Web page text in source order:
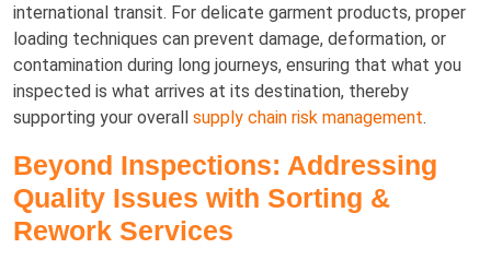
international transit. For delicate garment products, proper
loading techniques can prevent damage, deformation, or
contamination during long journeys, ensuring that what you
inspected is what arrives at its destination, thereby
supporting your overall supply chain risk management.
Beyond Inspections: Addressing
Quality Issues with Sorting &
Rework Services